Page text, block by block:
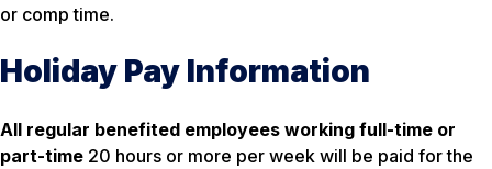
or comp time.
Holiday Pay Information
All regular benefited employees working full-time or
part-time 20 hours or more per week will be paid for the